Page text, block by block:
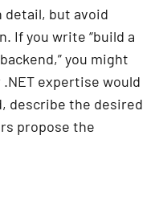
detail, but avoid
If you write “build a
you might
expertise would
describe the desired
propose the